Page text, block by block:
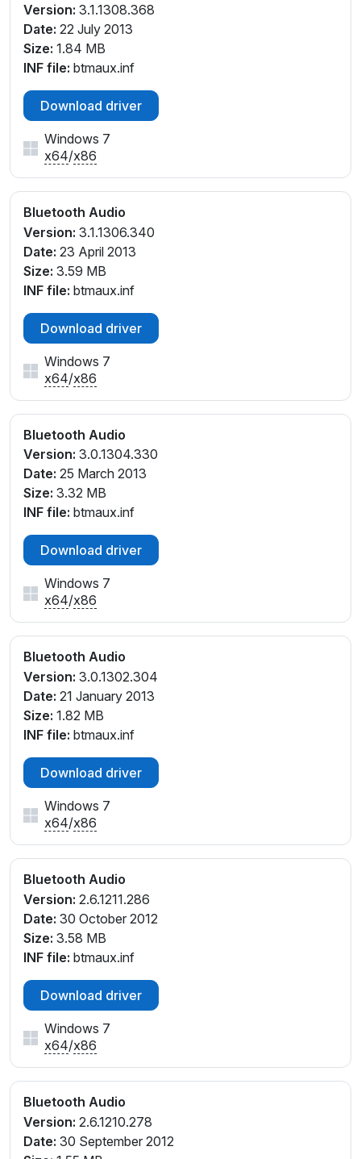
Version: 3.1.1308.368
Date: 22 July 2013
Size: 1.84 MB
INF file: btmaux.inf
Download driver
Windows 7
x64/x86
Bluetooth Audio
Version: 3.1.1306.340
Date: 23 April 2013
Size: 3.59 MB
INF file: btmaux.inf
Download driver
Windows 7
x64/x86
Bluetooth Audio
Version: 3.0.1304.330
Date: 25 March 2013
Size: 3.32 MB
INF file: btmaux.inf
Download driver
Windows 7
x64/x86
Bluetooth Audio
Version: 3.0.1302.304
Date: 21 January 2013
Size: 1.82 MB
INF file: btmaux.inf
Download driver
Windows 7
x64/x86
Bluetooth Audio
Version: 2.6.1211.286
Date: 30 October 2012
Size: 3.58 MB
INF file: btmaux.inf
Download driver
Windows 7
x64/x86
Bluetooth Audio
Version: 2.6.1210.278
Date: 30 September 2012